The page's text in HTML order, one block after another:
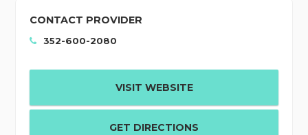
CONTACT PROVIDER
352-600-2080
VISIT WEBSITE
GET DIRECTIONS